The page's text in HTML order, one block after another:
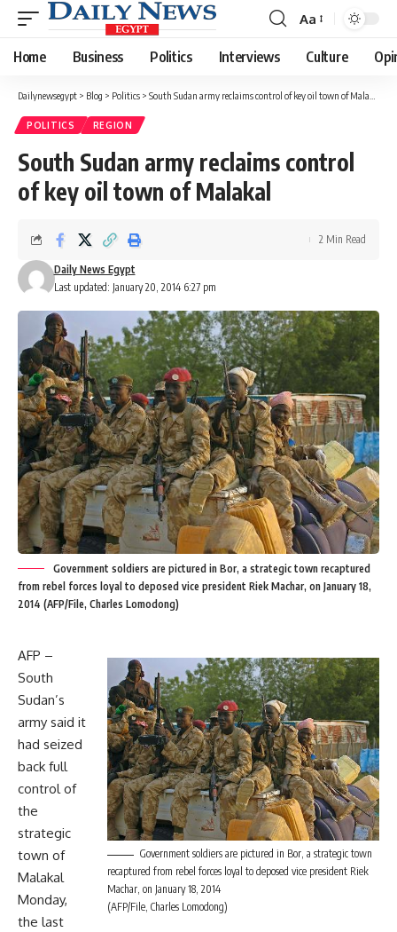
Font
Resizer
Aa
Home Business Politics Interviews Culture
Dailynewsegypt > Blog > Politics > South Sudan army reclaims control of key oil town of Malakal
POLITICS REGION
South Sudan army reclaims control
of key oil town of Malakal
Last updated: January 20, 2014 6:27 pm
Daily News Egypt
2 Min Read
Government soldiers are pictured in Bor, a strategic town recaptured
from rebel forces loyal to deposed vice president Riek Machar, on January 18,
2014 (AFP/File, Charles Lomodong)
Government soldiers are pictured in Bor, a strategic town
recaptured from rebel forces loyal to deposed vice president Riek
Machar, on January 18, 2014
(AFP/File, Charles Lomodong)
AFP –
South
Sudan’s
army said it
had seized
back full
control of
the
strategic
town of
Malakal
Monday,
the last